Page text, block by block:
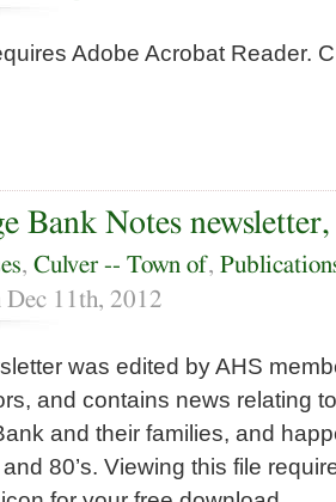
Adobe Acrobat Reader.
Bank Notes
, Culver -- Town of,
Dec 11th, 2012
was edited by AHS
and contains news relating
and their families, and
80’s. Viewing this file